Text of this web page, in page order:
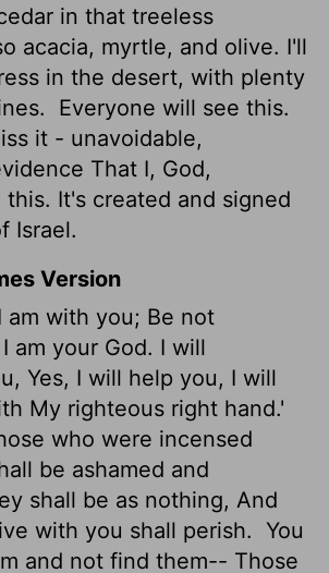
in that treeless
acacia, myrtle, and olive. I'll
in the desert, with plenty
Everyone will see this.
it - unavoidable,
That I, God,
this. It's created and signed
Israel.
Version
am with you; Be not
am your God. I will
Yes, I will help you, I will
My righteous right hand.'
who were incensed
be ashamed and
shall be as nothing, And
with you shall perish. You
and not find them-- Those